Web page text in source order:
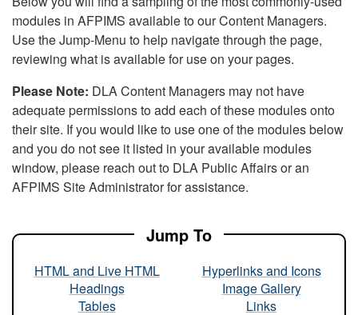
modules in AFPIMS available to our Content Managers.
Use the Jump-Menu to help navigate through the page,
reviewing what is available for use on your pages.
Please Note: DLA Content Managers may not have
adequate permissions to add each of these modules onto
their site. If you would like to use one of the modules below
and you do not see it listed in your available modules
window, please reach out to DLA Public Affairs or an
AFPIMS Site Administrator for assistance.
Jump To
HTML and Live HTML
Headings
Tables
Hyperlinks and Icons
Image Gallery
Links